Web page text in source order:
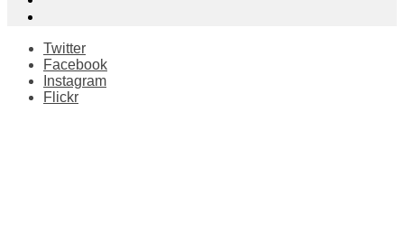
Twitter
Facebook
Instagram
Flickr